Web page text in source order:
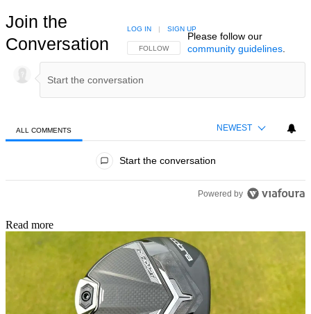
Join the
Conversation
FOLLOW THIS CONVERSATION TO BE NOTIFIED
FOLLOW
LOG IN | SIGN UP
Please follow our
community guidelines.
ALL COMMENTS NEWEST
Start the conversation
Powered by
Read more